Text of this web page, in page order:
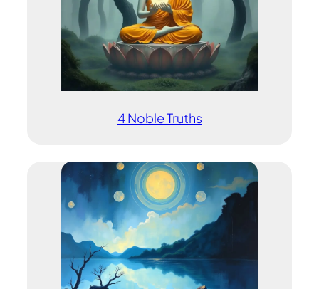
4 Noble Truths